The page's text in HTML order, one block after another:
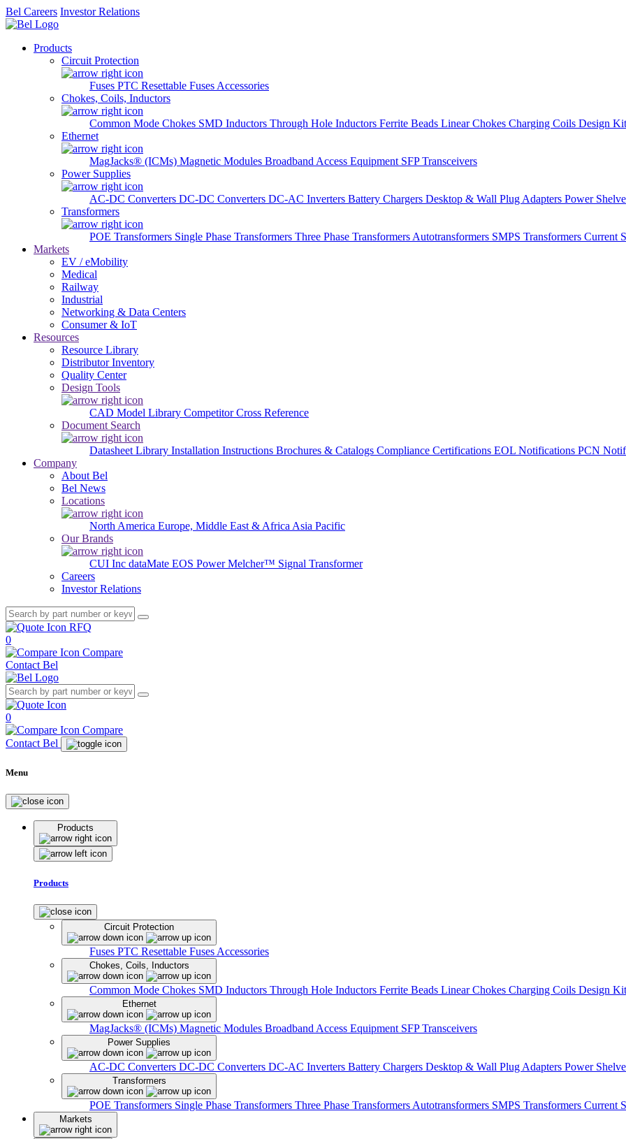
Bel Careers Investor Relations
Products
Circuit Protection
Fuses PTC Resettable Fuses Accessories
Chokes, Coils, Inductors
Common Mode Chokes SMD Inductors Through Hole Inductors Ferrite Beads Linear Chokes Charging Coils Design
Ethernet
MagJacks® (ICMs) Magnetic Modules Broadband Access Equipment SFP Transceivers
Power Supplies
AC-DC Converters DC-DC Converters DC-AC Inverters Battery Chargers Desktop & Wall Plug Adapters Power
Transformers
POE Transformers Single Phase Transformers Three Phase Transformers Autotransformers SMPS Transformers Current
Markets
EV / eMobility
Medical
Railway
Industrial
Networking & Data Centers
Consumer & IoT
Resources
Resource Library
Distributor Inventory
Quality Center
Design Tools
CAD Model Library Competitor Cross Reference
Document Search
Datasheet Library Installation Instructions Brochures & Catalogs Compliance Certifications EOL Notifications PCN
Company
About Bel
Bel News
Locations
North America Europe, Middle East & Africa Asia Pacific
Our Brands
CUI Inc dataMate EOS PowerMelcher™ Signal Transformer
Careers
Investor Relations
RFQ
0
Compare
Contact Bel
0
Compare
Contact Bel
Menu
Products
Products
Circuit Protection
Fuses PTC Resettable Fuses Accessories
Chokes, Coils, Inductors
Common Mode Chokes SMD Inductors Through Hole Inductors Ferrite Beads Linear Chokes Charging Coils Design
Ethernet
MagJacks® (ICMs) Magnetic Modules Broadband Access Equipment SFP Transceivers
Power Supplies
AC-DC Converters DC-DC Converters DC-AC Inverters Battery Chargers Desktop & Wall Plug Adapters Power
Transformers
POE Transformers Single Phase Transformers Three Phase Transformers Autotransformers SMPS Transformers Current
Markets